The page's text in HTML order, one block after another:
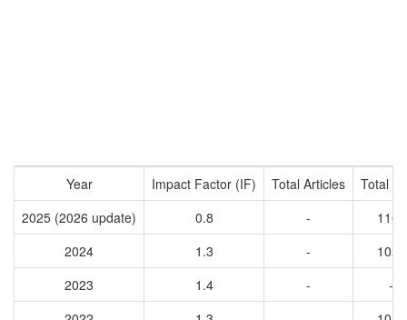
Year Impact Factor (IF) Total Articles
Total
2025 (2026 update)
0.8 -
1160
2024
1.3 -
1028
2023
1.4 -
-